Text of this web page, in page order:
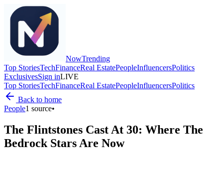
NowTrending
Top StoriesTechFinanceReal EstatePeopleInfluencersPolitics
ExclusivesSign inLIVE
Top StoriesTechFinanceReal EstatePeopleInfluencersPolitics
Back to home
People1 source•
The Flintstones Cast At 30: Where The
Bedrock Stars Are Now